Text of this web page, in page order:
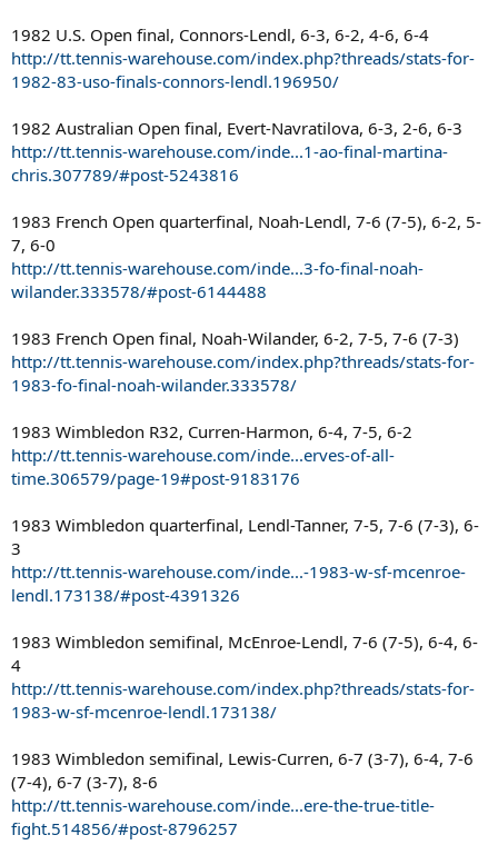
1982 U.S. Open final, Connors-Lendl, 6-3, 6-2, 4-6, 6-4
http://tt.tennis-warehouse.com/index.php?threads/stats-for-
1982-83-uso-finals-connors-lendl.196950/
1982 Australian Open final, Evert-Navratilova, 6-3, 2-6, 6-3
http://tt.tennis-warehouse.com/inde...1-ao-final-martina-
chris.307789/#post-5243816
1983 French Open quarterfinal, Noah-Lendl, 7-6 (7-5), 6-2, 5-
7, 6-0
http://tt.tennis-warehouse.com/inde...3-fo-final-noah-
wilander.333578/#post-6144488
1983 French Open final, Noah-Wilander, 6-2, 7-5, 7-6 (7-3)
http://tt.tennis-warehouse.com/index.php?threads/stats-for-
1983-fo-final-noah-wilander.333578/
1983 Wimbledon R32, Curren-Harmon, 6-4, 7-5, 6-2
http://tt.tennis-warehouse.com/inde...erves-of-all-
time.306579/page-19#post-9183176
1983 Wimbledon quarterfinal, Lendl-Tanner, 7-5, 7-6 (7-3), 6-
3
http://tt.tennis-warehouse.com/inde...-1983-w-sf-mcenroe-
lendl.173138/#post-4391326
1983 Wimbledon semifinal, McEnroe-Lendl, 7-6 (7-5), 6-4, 6-
4
http://tt.tennis-warehouse.com/index.php?threads/stats-for-
1983-w-sf-mcenroe-lendl.173138/
1983 Wimbledon semifinal, Lewis-Curren, 6-7 (3-7), 6-4, 7-6
(7-4), 6-7 (3-7), 8-6
http://tt.tennis-warehouse.com/inde...ere-the-true-title-
fight.514856/#post-8796257